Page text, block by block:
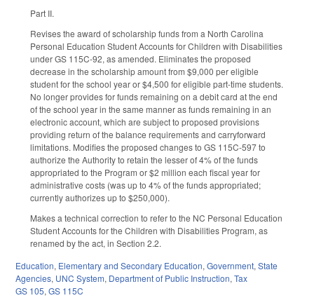
Part II.
Revises the award of scholarship funds from a North Carolina
Personal Education Student Accounts for Children with Disabilities
under GS 115C-92, as amended. Eliminates the proposed
decrease in the scholarship amount from $9,000 per eligible
student for the school year or $4,500 for eligible part-time students.
No longer provides for funds remaining on a debit card at the end
of the school year in the same manner as funds remaining in an
electronic account, which are subject to proposed provisions
providing return of the balance requirements and carryforward
limitations. Modifies the proposed changes to GS 115C-597 to
authorize the Authority to retain the lesser of 4% of the funds
appropriated to the Program or $2 million each fiscal year for
administrative costs (was up to 4% of the funds appropriated;
currently authorizes up to $250,000).
Makes a technical correction to refer to the NC Personal Education
Student Accounts for the Children with Disabilities Program, as
renamed by the act, in Section 2.2.
Education, Elementary and Secondary Education, Government, State
Agencies, UNC System, Department of Public Instruction, Tax
GS 105, GS 115C